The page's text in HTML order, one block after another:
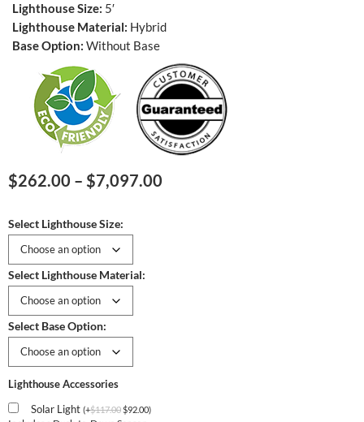
Lighthouse Size: 5′
Lighthouse Material: Hybrid
Base Option: Without Base
$262.00 – $7,097.00
Select Lighthouse Size:
Select Lighthouse Material:
Select Base Option:
Lighthouse Accessories
Solar Light (+$117.00$92.00)